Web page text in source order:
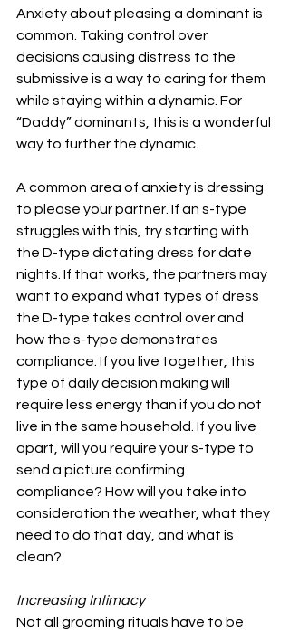
Anxiety about pleasing a dominant is
common. Taking control over
decisions causing distress to the
submissive is a way to caring for them
while staying within a dynamic. For
“Daddy” dominants, this is a wonderful
way to further the dynamic.
A common area of anxiety is dressing
to please your partner. If an s-type
struggles with this, try starting with
the D-type dictating dress for date
nights. If that works, the partners may
want to expand what types of dress
the D-type takes control over and
how the s-type demonstrates
compliance. If you live together, this
type of daily decision making will
require less energy than if you do not
live in the same household. If you live
apart, will you require your s-type to
send a picture confirming
compliance? How will you take into
consideration the weather, what they
need to do that day, and what is
clean?
Increasing Intimacy
Not all grooming rituals have to be